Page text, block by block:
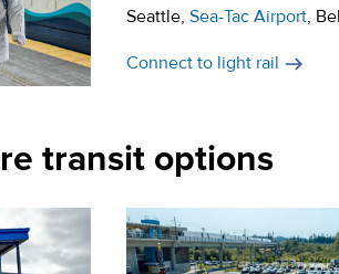
Seattle,Sea-Tac Airport,
Connect to light rail
transit options